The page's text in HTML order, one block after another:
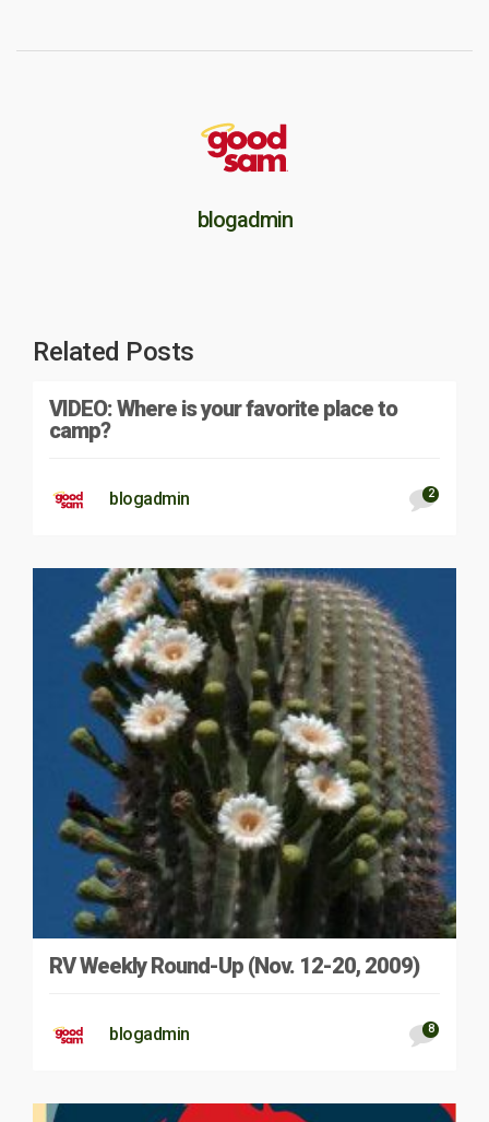
blogadmin
Related Posts
VIDEO: Where is your favorite place to
camp?
blogadmin 2
RV Weekly Round-Up (Nov. 12-20, 2009)
blogadmin 8